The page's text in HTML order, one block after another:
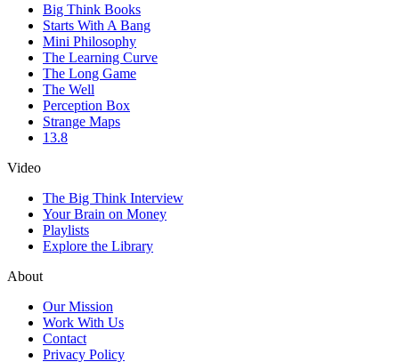
Big Think Books
Starts With A Bang
Mini Philosophy
The Learning Curve
The Long Game
The Well
Perception Box
Strange Maps
13.8
Video
The Big Think Interview
Your Brain on Money
Playlists
Explore the Library
About
Our Mission
Work With Us
Contact
Privacy Policy